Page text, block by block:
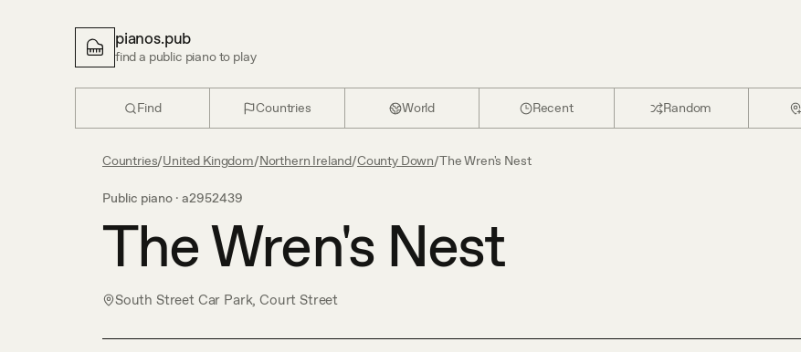
pianos.pub
find a public piano to play
Find Countries World Recent Random
Countries/United Kingdom/Northern Ireland/County Down/The Wren's Nest
Public piano · a2952439
The Wren's Nest
South Street Car Park, Court Street